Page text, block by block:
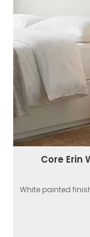
Core Erin
White painted